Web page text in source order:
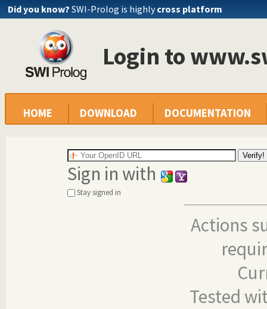
Did you know? SWI-Prolog is highlycross platform
Login to
HOME DOWNLOAD DOCUMENTATION
Sign in with
Stay signed in
Actions
Tested